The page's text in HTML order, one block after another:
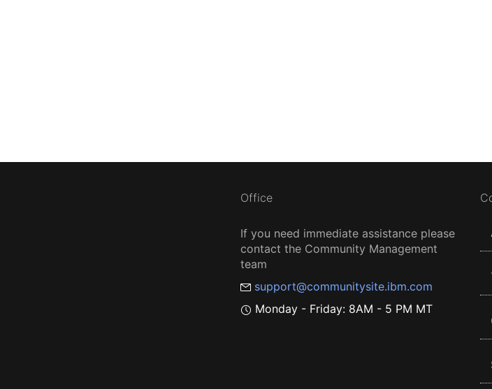
Office
If you need immediate assistance please
contact the Community Management
team
support@communitysite.ibm.com
Monday - Friday: 8AM - 5 PM MT